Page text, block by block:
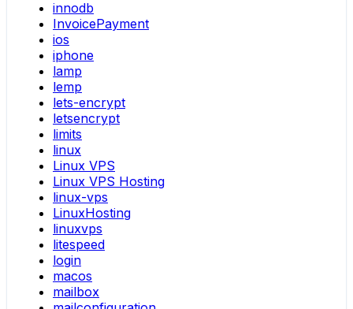
innodb
InvoicePayment
ios
iphone
lamp
lemp
lets-encrypt
letsencrypt
limits
linux
Linux VPS
Linux VPS Hosting
linux-vps
LinuxHosting
linuxvps
litespeed
login
macos
mailbox